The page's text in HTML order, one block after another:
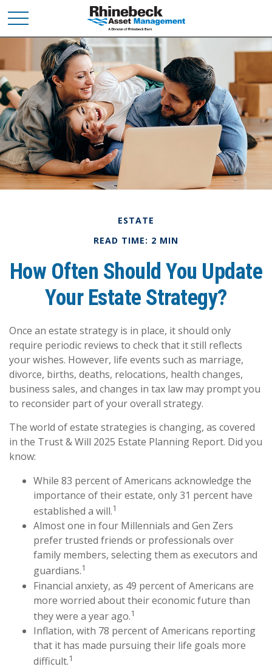
ESTATE
READ TIME: 2 MIN
How Often Should You Update
Your Estate Strategy?
Once an estate strategy is in place, it should only
require periodic reviews to check that it still reflects
your wishes. However, life events such as marriage,
divorce, births, deaths, relocations, health changes,
business sales, and changes in tax law may prompt you
to reconsider part of your overall strategy.
The world of estate strategies is changing, as covered
in the Trust & Will 2025 Estate Planning Report. Did you
know:
While 83 percent of Americans acknowledge the
importance of their estate, only 31 percent have
established a will.1
Almost one in four Millennials and Gen Zers
prefer trusted friends or professionals over
family members, selecting them as executors and
guardians.1
Financial anxiety, as 49 percent of Americans are
more worried about their economic future than
they were a year ago.1
Inflation, with 78 percent of Americans reporting
that it has made pursuing their life goals more
difficult.1